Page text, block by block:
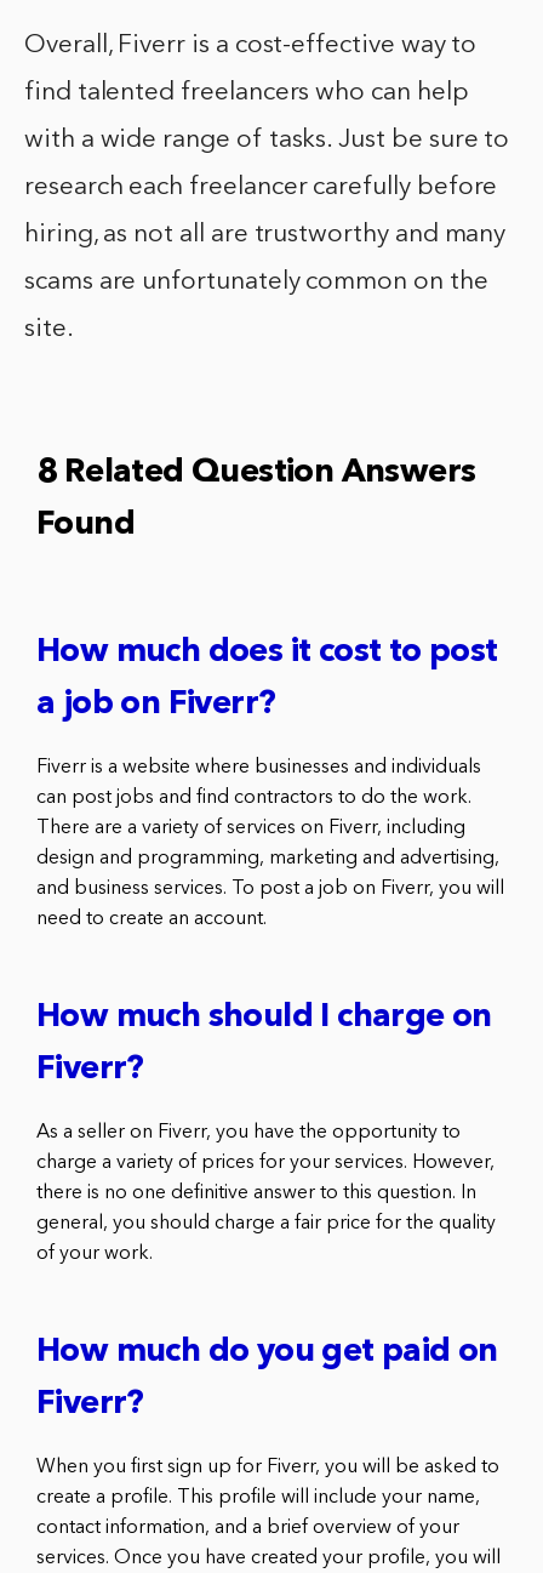
Overall, Fiverr is a cost-effective way to
find talented freelancers who can help
with a wide range of tasks. Just be sure to
research each freelancer carefully before
hiring, as not all are trustworthy and many
scams are unfortunately common on the
site.
8 Related Question Answers
Found
How much does it cost to post
a job on Fiverr?
Fiverr is a website where businesses and individuals
can post jobs and find contractors to do the work.
There are a variety of services on Fiverr, including
design and programming, marketing and advertising,
and business services. To post a job on Fiverr, you will
need to create an account.
How much should I charge on
Fiverr?
As a seller on Fiverr, you have the opportunity to
charge a variety of prices for your services. However,
there is no one definitive answer to this question. In
general, you should charge a fair price for the quality
of your work.
How much do you get paid on
Fiverr?
When you first sign up for Fiverr, you will be asked to
create a profile. This profile will include your name,
contact information, and a brief overview of your
services. Once you have created your profile, you will